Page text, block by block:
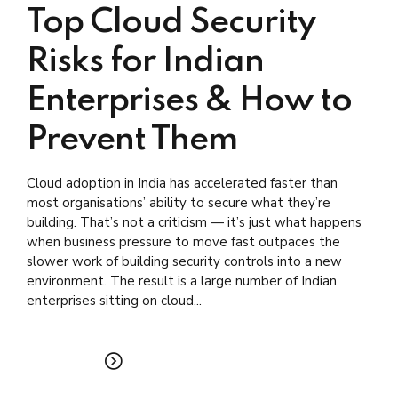
Top Cloud Security
Risks for Indian
Enterprises & How to
Prevent Them
Cloud adoption in India has accelerated faster than
most organisations’ ability to secure what they’re
building. That’s not a criticism — it’s just what happens
when business pressure to move fast outpaces the
slower work of building security controls into a new
environment. The result is a large number of Indian
enterprises sitting on cloud...